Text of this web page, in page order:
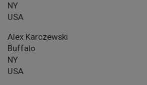
NY
USA
Alex Karczewski
Buffalo
NY
USA